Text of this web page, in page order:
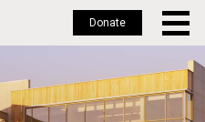
Donate